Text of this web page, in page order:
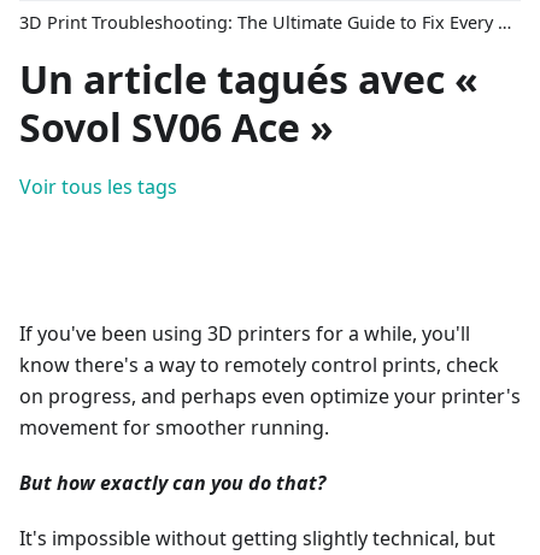
3D Print Troubleshooting: The Ultimate Guide to Fix Every Common Problem [2026]
Un article tagués avec «
Sovol SV06 Ace »
Voir tous les tags
If you've been using 3D printers for a while, you'll
know there's a way to remotely control prints, check
on progress, and perhaps even optimize your printer's
movement for smoother running.
But how exactly can you do that?
It's impossible without getting slightly technical, but